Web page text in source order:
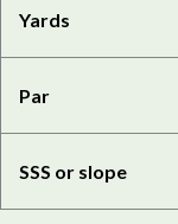
Yards
Par
SSS or slope